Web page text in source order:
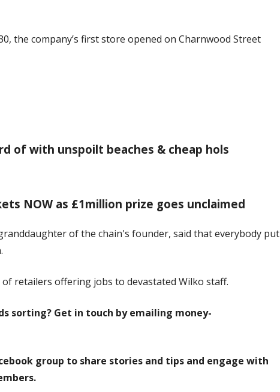
the company’s first store opened on Charnwood Street
of with unspoilt beaches & cheap hols
NOW as £1million prize goes unclaimed
of the chain's founder, said that everybody put
retailers offering jobs to devastated Wilko staff.
sorting? Get in touch by emailing money-
group to share stories and tips and engage with